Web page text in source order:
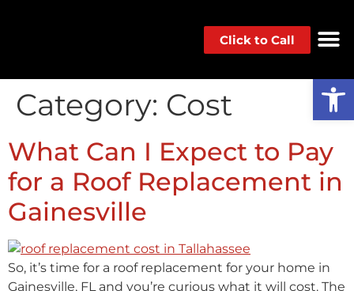
Click to Call
Category: Cost
What Can I Expect to Pay
for a Roof Replacement in
Gainesville
So, it’s time for a roof replacement for your home in
Gainesville, FL and you’re curious what it will cost. The